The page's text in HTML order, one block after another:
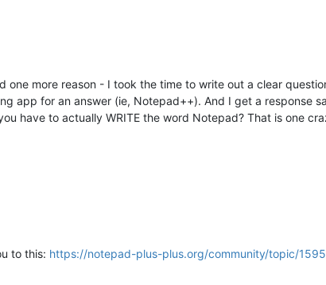
one more reason - I took the time to write out a clear
app for an answer (ie, Notepad++). And I get a response
have to actually WRITE the word Notepad? That is one
to this: https://notepad-plus-plus.org/community/topic/